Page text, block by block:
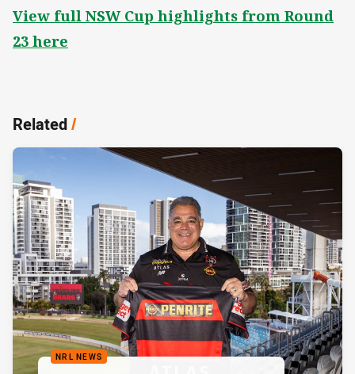
View full NSW Cup highlights from Round
23 here
Related/
NRL NEWS